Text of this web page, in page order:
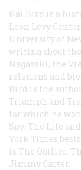
Kai Bird is a
Leon Levy
University of
writing about
Nagasaki, the
relations and
Bird is the
Triumph and
for which he
Spy: The Life
York Times
is The Outlier:
Jimmy Carter.